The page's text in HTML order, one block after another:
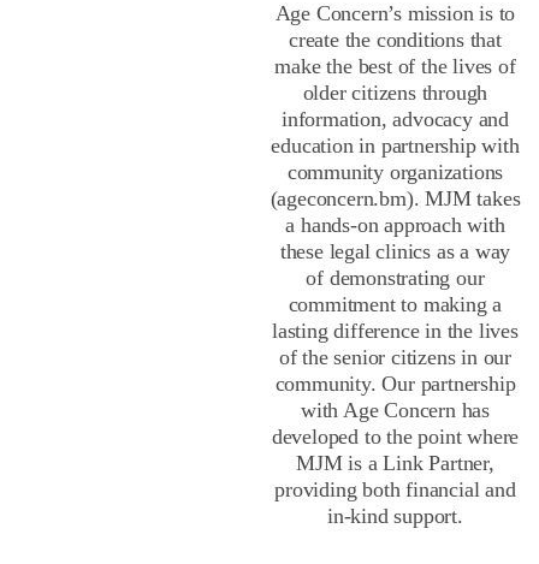
Age Concern’s mission is to
create the conditions that
make the best of the lives of
older citizens through
information, advocacy and
education in partnership with
community organizations
(ageconcern.bm). MJM takes
a hands-on approach with
these legal clinics as a way
of demonstrating our
commitment to making a
lasting difference in the lives
of the senior citizens in our
community. Our partnership
with Age Concern has
developed to the point where
MJM is a Link Partner,
providing both financial and
in-kind support.